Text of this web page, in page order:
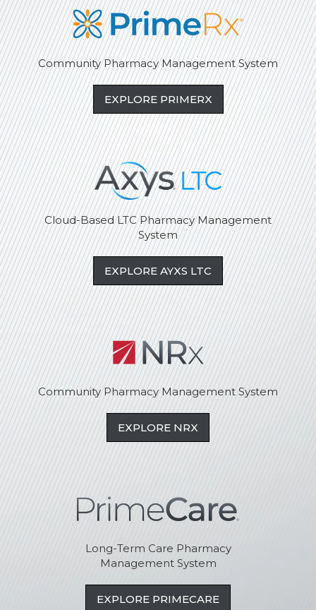
Community Pharmacy Management System
EXPLORE PRIMERX
Cloud-Based LTC Pharmacy Management
System
EXPLORE AYXS LTC
Community Pharmacy Management System
EXPLORE NRX
Long-Term Care Pharmacy
Management System
EXPLORE PRIMECARE